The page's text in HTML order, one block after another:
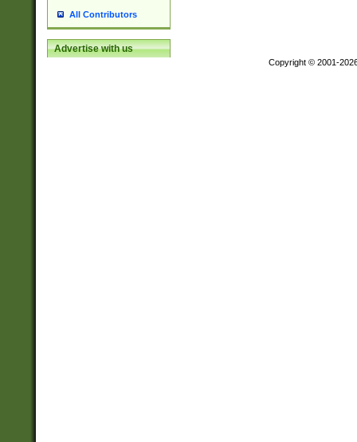
All Contributors
Advertise with us
Copyright © 2001-